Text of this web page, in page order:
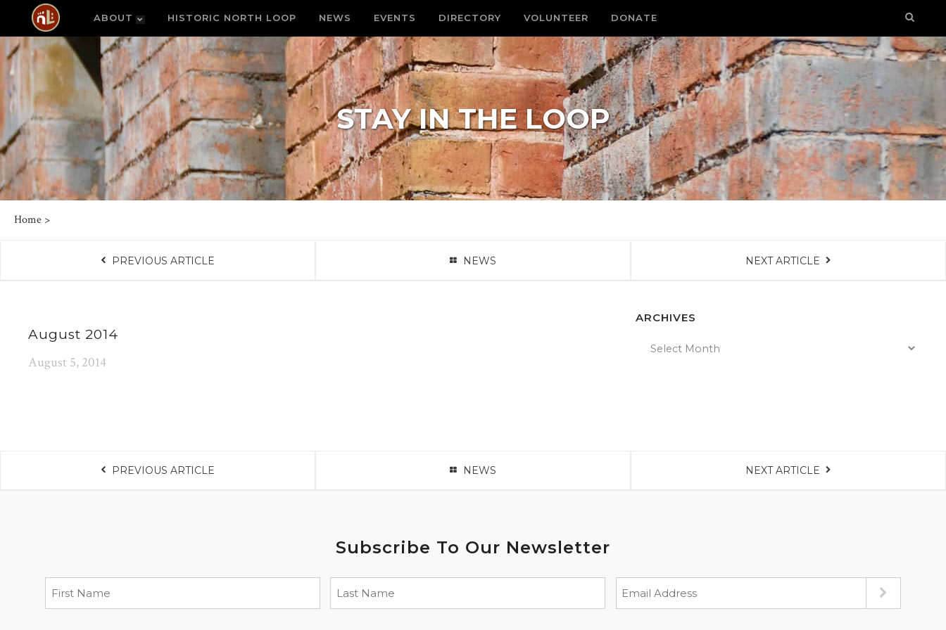
ABOUT HISTORIC NORTH LOOP NEWS EVENTS DIRECTORY VOLUNTEER DONATE
STAY IN THE LOOP
Home >
PREVIOUS ARTICLE NEWS NEXT ARTICLE
August 2014
August 5, 2014
ARCHIVES
PREVIOUS ARTICLE NEWS NEXT ARTICLE
Subscribe To Our Newsletter